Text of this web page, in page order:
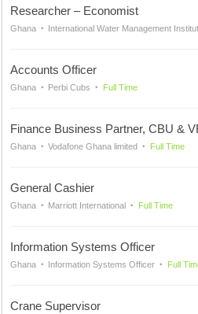
Researcher – Economist
Ghana International Water Management
Accounts Officer
Ghana Perbi Cubs Full Time
Finance Business Partner, CBU &
Ghana Vodafone Ghana limited Full Time
General Cashier
Ghana Marriott International Full Time
Information Systems Officer
Ghana Information Systems Officer Full
Crane Supervisor